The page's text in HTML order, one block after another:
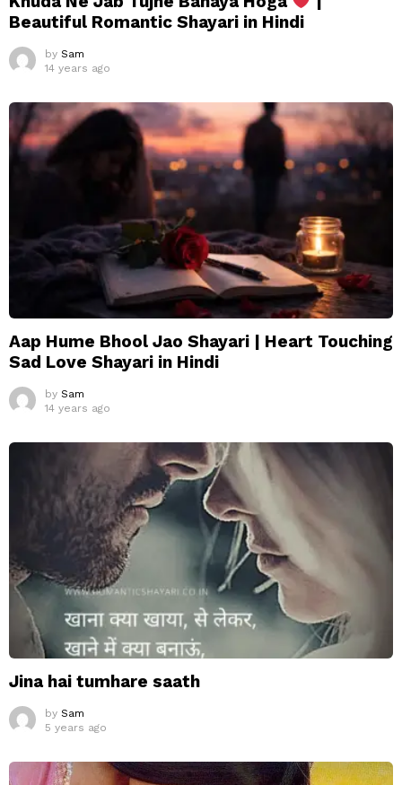
Beautiful Romantic Shayari in Hindi
by Sam
14 years ago
Aap Hume Bhool Jao Shayari | Heart Touching
Sad Love Shayari in Hindi
by Sam
14 years ago
Jina hai tumhare saath
by Sam
5 years ago